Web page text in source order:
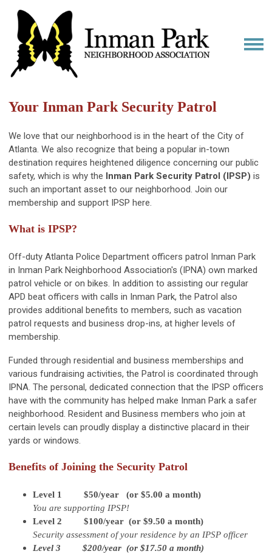
Your Inman Park Security Patrol
We love that our neighborhood is in the heart of the City of
Atlanta. We also recognize that being a popular in-town
destination requires heightened diligence concerning our public
safety, which is why the Inman Park Security Patrol (IPSP) is
such an important asset to our neighborhood. Join our
membership and support IPSP here.
What is IPSP?
Off-duty Atlanta Police Department officers patrol Inman Park
in Inman Park Neighborhood Association's (IPNA) own marked
patrol vehicle or on bikes. In addition to assisting our regular
APD beat officers with calls in Inman Park, the Patrol also
provides additional benefits to members, such as vacation
patrol requests and business drop-ins, at higher levels of
membership.
Funded through residential and business memberships and
various fundraising activities, the Patrol is coordinated through
IPNA. The personal, dedicated connection that the IPSP officers
have with the community has helped make Inman Park a safer
neighborhood. Resident and Business members who join at
certain levels can proudly display a distinctive placard in their
yards or windows.
Benefits of Joining the Security Patrol
Level 1 $50/year (or $5.00 a month)
You are supporting IPSP!
Level 2 $100/year (or $9.50 a month)
Security assessment of your residence by an IPSP officer
Level 3 $200/year (or $17.50 a month)